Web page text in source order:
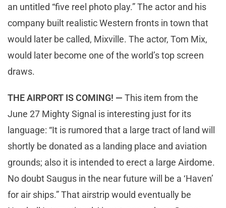
an untitled “five reel photo play.” The actor and his
company built realistic Western fronts in town that
would later be called, Mixville. The actor, Tom Mix,
would later become one of the world’s top screen
draws.
THE AIRPORT IS COMING! — This item from the
June 27 Mighty Signal is interesting just for its
language: “It is rumored that a large tract of land will
shortly be donated as a landing place and aviation
grounds; also it is intended to erect a large Airdome.
No doubt Saugus in the near future will be a ‘Haven’
for air ships.” That airstrip would eventually be